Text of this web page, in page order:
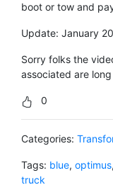
boot or tow and
Update: January
Sorry folks the
associated are
0
Categories:
Tags: blue, optimus,
truck